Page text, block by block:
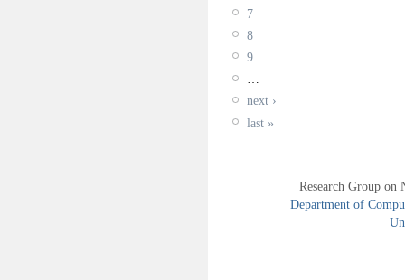
7
8
9
next ›
last »
Research Group
Department of